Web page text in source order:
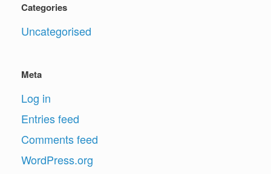
Categories
Uncategorised
Meta
Log in
Entries feed
Comments feed
WordPress.org